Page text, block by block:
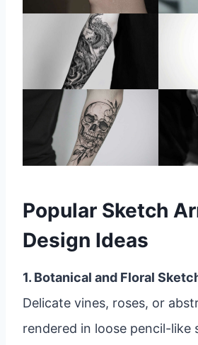
Popular Sketch
Design Ideas
1. Botanical and Floral
Delicate vines, roses, or
rendered in loose pencil-like